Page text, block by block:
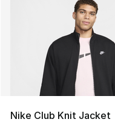
Nike Club Knit Jacket